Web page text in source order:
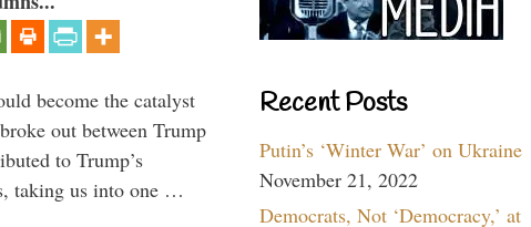
become the catalyst
out between Trump
to Trump’s
taking us into one …
Recent Posts
Putin’s ‘Winter War’ on Ukraine
November 21, 2022
Democrats, Not ‘Democracy,’ at